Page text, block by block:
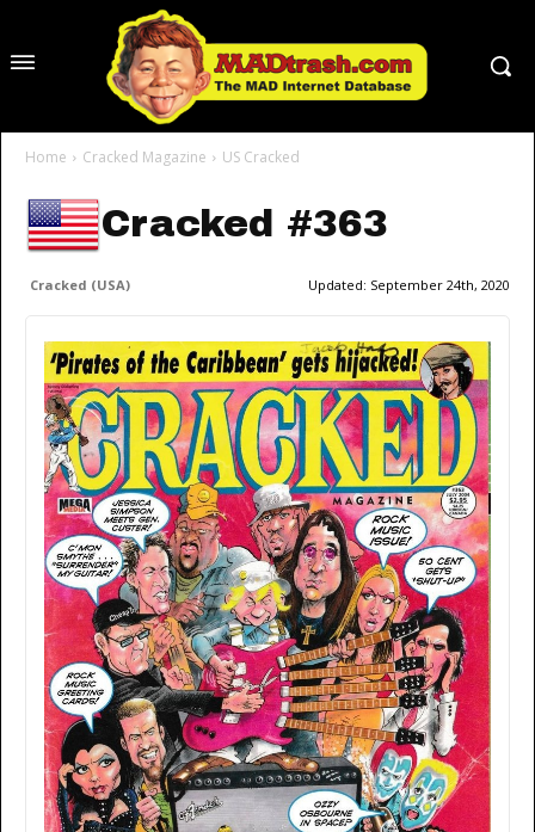
Home Cracked Magazine US Cracked
Cracked #363
Cracked (USA) Updated: September 24th, 2020